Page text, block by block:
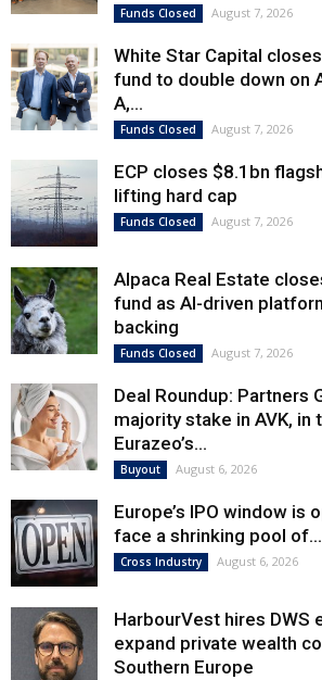
Funds Closed August 7, 2026
White Star Capital
fund to double down on
A,...
Funds Closed August 7, 2026
ECP closes $8.1bn
lifting hard cap
Funds Closed August 7, 2026
Alpaca Real Estate
fund as AI-driven
backing
Funds Closed August 7, 2026
Deal Roundup: Partners
majority stake in AVK, in
Eurazeo’s...
Buyout August 6, 2026
Europe’s IPO window is
face a shrinking pool of...
Cross Industry August 6, 2026
HarbourVest hires DWS
expand private wealth
Southern Europe